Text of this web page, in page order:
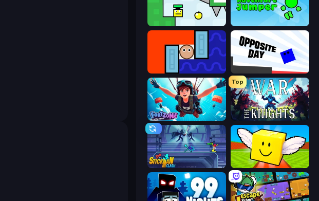
Adventure Jumper
Lava and Aqua Opposite Day
Fortzone Battle Royale
Top
War the Knights
Stickman Clash Lucky Brainrot Blocks Online